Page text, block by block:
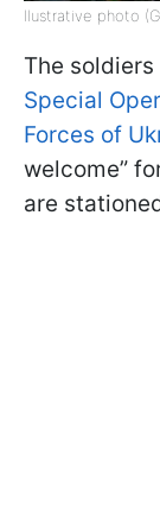
llustrative photo
The
Special
Forces of
welcome”
are